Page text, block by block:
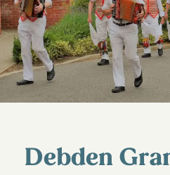
Debden